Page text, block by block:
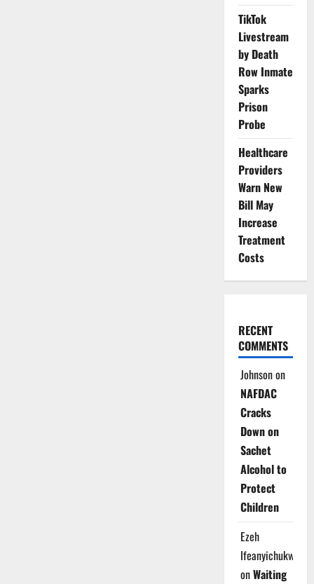
TikTok
Livestream
by Death
Row Inmate
Sparks
Prison
Probe
Healthcare
Providers
Warn New
Bill May
Increase
Treatment
Costs
RECENT
COMMENTS
Johnsonon
NAFDAC
Cracks
Down on
Sachet
Alcohol to
Protect
Children
Ezeh
Ifeanyichukwu
onWaiting